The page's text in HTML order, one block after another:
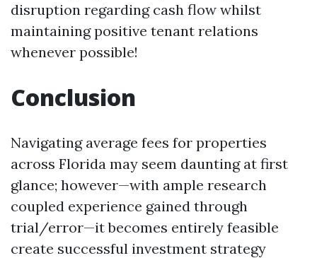
disruption regarding cash flow whilst
maintaining positive tenant relations
whenever possible!
Conclusion
Navigating average fees for properties
across Florida may seem daunting at first
glance; however—with ample research
coupled experience gained through
trial/error—it becomes entirely feasible
create successful investment strategy